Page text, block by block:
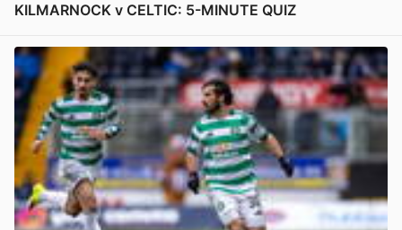
KILMARNOCK v CELTIC: 5-MINUTE QUIZ